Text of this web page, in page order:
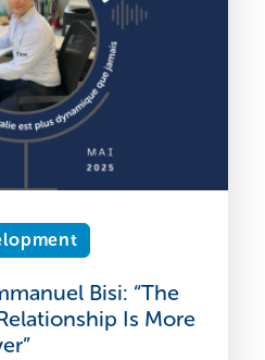
Bisi: “The
Is More